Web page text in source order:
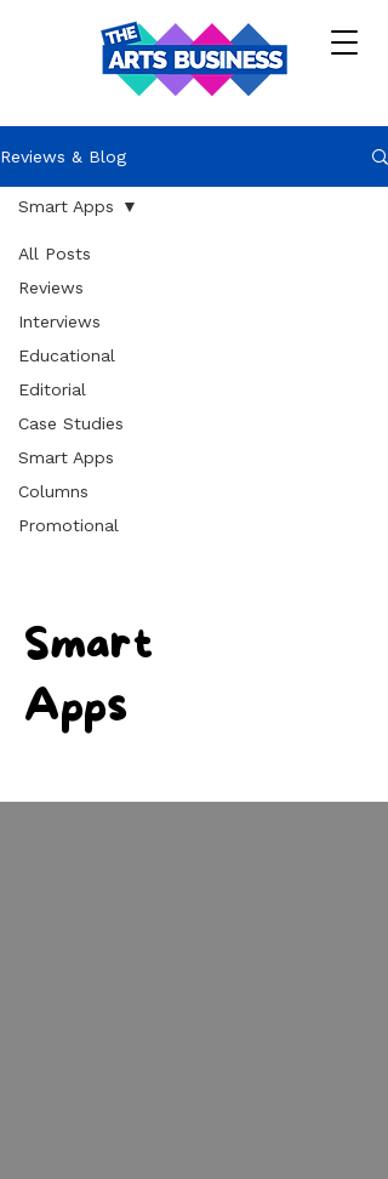
Reviews & Blog
All Posts
Reviews
Interviews
Educational
Editorial
Case Studies
Smart Apps
Columns
Promotional
Smart Apps
Smart
Apps